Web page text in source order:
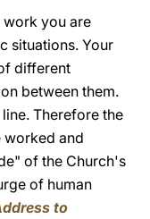
work you are
situations. Your
different
between them.
Therefore the
worked and
of the Church's
of human
to